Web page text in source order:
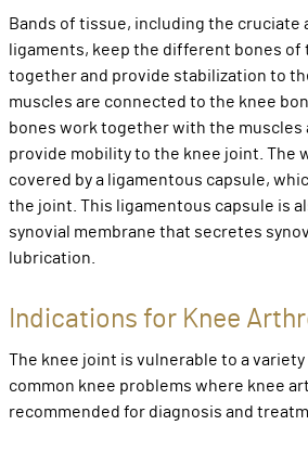
Bands of tissue, including the cruciate
ligaments, keep the different bones of
together and provide stabilization to
muscles are connected to the knee
bones work together with the muscles
provide mobility to the knee joint. The
covered by a ligamentous capsule,
the joint. This ligamentous capsule is
synovial membrane that secretes
lubrication.
Indications for Knee
The knee joint is vulnerable to a
common knee problems where knee
recommended for diagnosis and